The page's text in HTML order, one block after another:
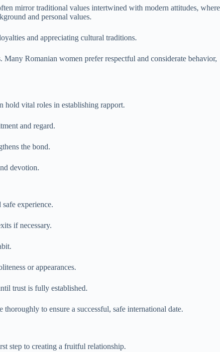
mirror traditional values intertwined with modern attitudes, where
and personal values.
and appreciating cultural traditions.
Romanian women prefer respectful and considerate behavior,
hold vital roles in establishing rapport.
and regard.
the bond.
devotion.
experience.
if necessary.
or appearances.
trust is fully established.
to ensure a successful, safe international date.
step to creating a fruitful relationship.